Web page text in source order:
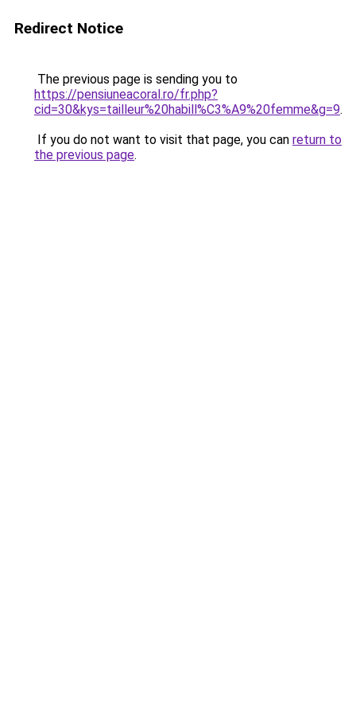
Redirect Notice
The previous page is sending you to
https://pensiuneacoral.ro/fr.php?
cid=30&kys=tailleur%20habill%C3%A9%20femme&g=9.
If you do not want to visit that page, you can return to
the previous page.